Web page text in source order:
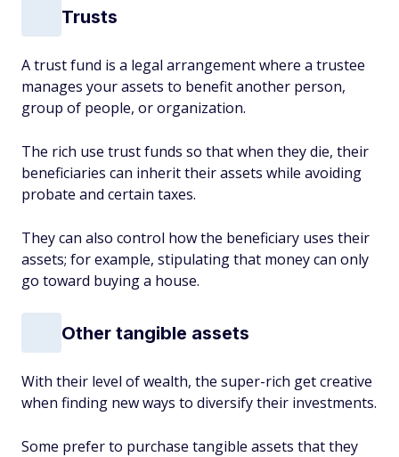
Trusts
A trust fund is a legal arrangement where a trustee
manages your assets to benefit another person,
group of people, or organization.
The rich use trust funds so that when they die, their
beneficiaries can inherit their assets while avoiding
probate and certain taxes.
They can also control how the beneficiary uses their
assets; for example, stipulating that money can only
go toward buying a house.
Other tangible assets
With their level of wealth, the super-rich get creative
when finding new ways to diversify their investments.
Some prefer to purchase tangible assets that they